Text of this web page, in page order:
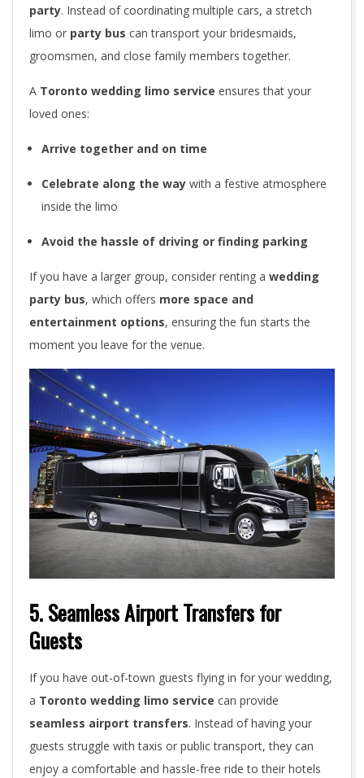
party. Instead of coordinating multiple cars, a stretch
limo or party bus can transport your bridesmaids,
groomsmen, and close family members together.
A Toronto wedding limo service ensures that your
loved ones:
Arrive together and on time
Celebrate along the way with a festive atmosphere
inside the limo
Avoid the hassle of driving or finding parking
If you have a larger group, consider renting a wedding
party bus, which offers more space and
entertainment options, ensuring the fun starts the
moment you leave for the venue.
5. Seamless Airport Transfers for
Guests
If you have out-of-town guests flying in for your wedding,
a Toronto wedding limo service can provide
seamless airport transfers. Instead of having your
guests struggle with taxis or public transport, they can
enjoy a comfortable and hassle-free ride to their hotels